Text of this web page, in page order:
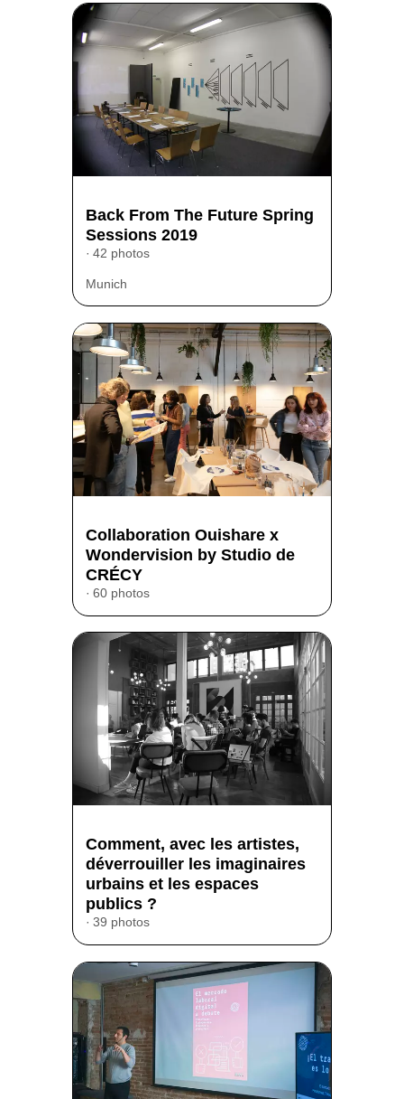
Back From The Future Spring
Sessions 2019
42 photos
Munich
Collaboration Ouishare x
Wondervision by Studio de
CRÉCY
60 photos
Comment, avec les artistes,
déverrouiller les imaginaires
urbains et les espaces
publics ?
39 photos